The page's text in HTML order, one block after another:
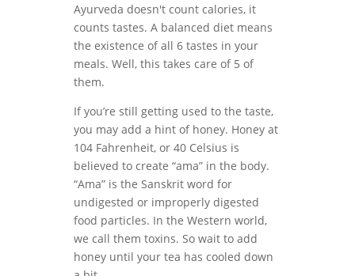
Ayurveda doesn't count calories, it
counts tastes. A balanced diet means
the existence of all 6 tastes in your
meals. Well, this takes care of 5 of
them.
If you’re still getting used to the taste,
you may add a hint of honey. Honey at
104 Fahrenheit, or 40 Celsius is
believed to create “ama” in the body.
“Ama” is the Sanskrit word for
undigested or improperly digested
food particles. In the Western world,
we call them toxins. So wait to add
honey until your tea has cooled down